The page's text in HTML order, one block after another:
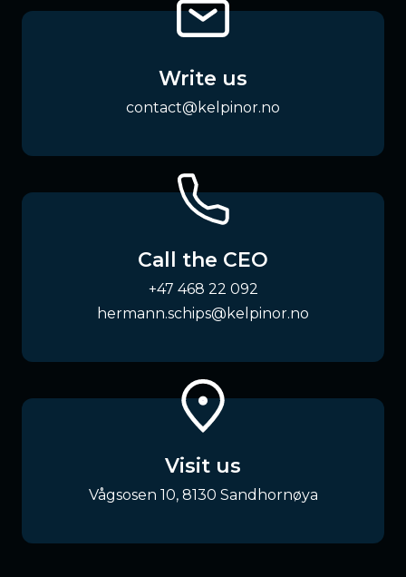
Write us
contact@kelpinor.no
Call the CEO
+47 468 22 092
hermann.schips@kelpinor.no
Visit us
Vågsosen 10, 8130 Sandhornøya